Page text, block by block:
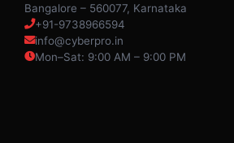
Bangalore – 560077, Karnataka
+91-9738966594
info@cyberpro.in
Mon–Sat: 9:00 AM – 9:00 PM